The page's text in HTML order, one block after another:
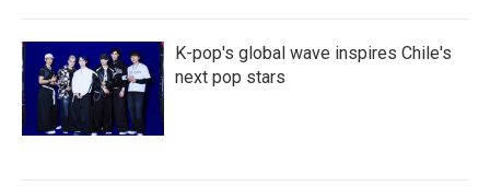
K-pop's global wave inspires Chile's
next pop stars